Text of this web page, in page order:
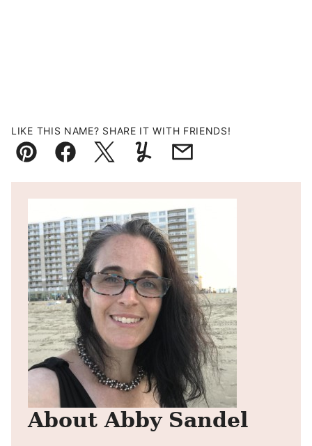
LIKE THIS NAME? SHARE IT WITH FRIENDS!
Pin FacebookTweetYummlyEmail
About Abby Sandel